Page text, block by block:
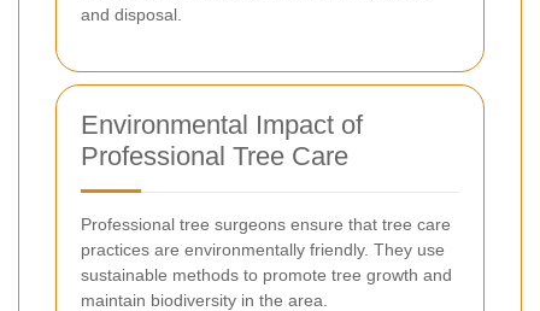
and disposal.
Environmental Impact of
Professional Tree Care
Professional tree surgeons ensure that tree care
practices are environmentally friendly. They use
sustainable methods to promote tree growth and
maintain biodiversity in the area.